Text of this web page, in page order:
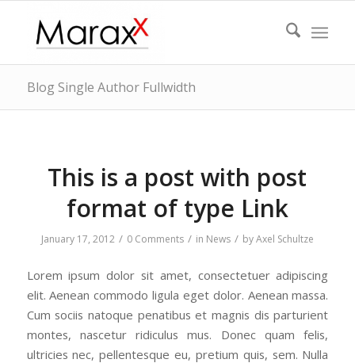
Blog Single Author Fullwidth
This is a post with post
format of type Link
January 17, 2012 / 0 Comments / in News / byAxel Schultze
Lorem ipsum dolor sit amet, consectetuer adipiscing
elit. Aenean commodo ligula eget dolor. Aenean massa.
Cum sociis natoque penatibus et magnis dis parturient
montes, nascetur ridiculus mus. Donec quam felis,
ultricies nec, pellentesque eu, pretium quis, sem. Nulla